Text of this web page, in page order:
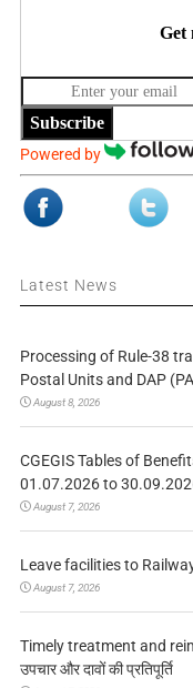
Get
Subscribe
Powered by
Latest News
Processing of Rule-38
Postal Units and DAP
August 8, 2026
CGEGIS Tables of
01.07.2026 to
August 7, 2026
Leave facilities to Railway
August 7, 2026
Timely treatment and
उपचार और दावों की प्रतिपूर्ति